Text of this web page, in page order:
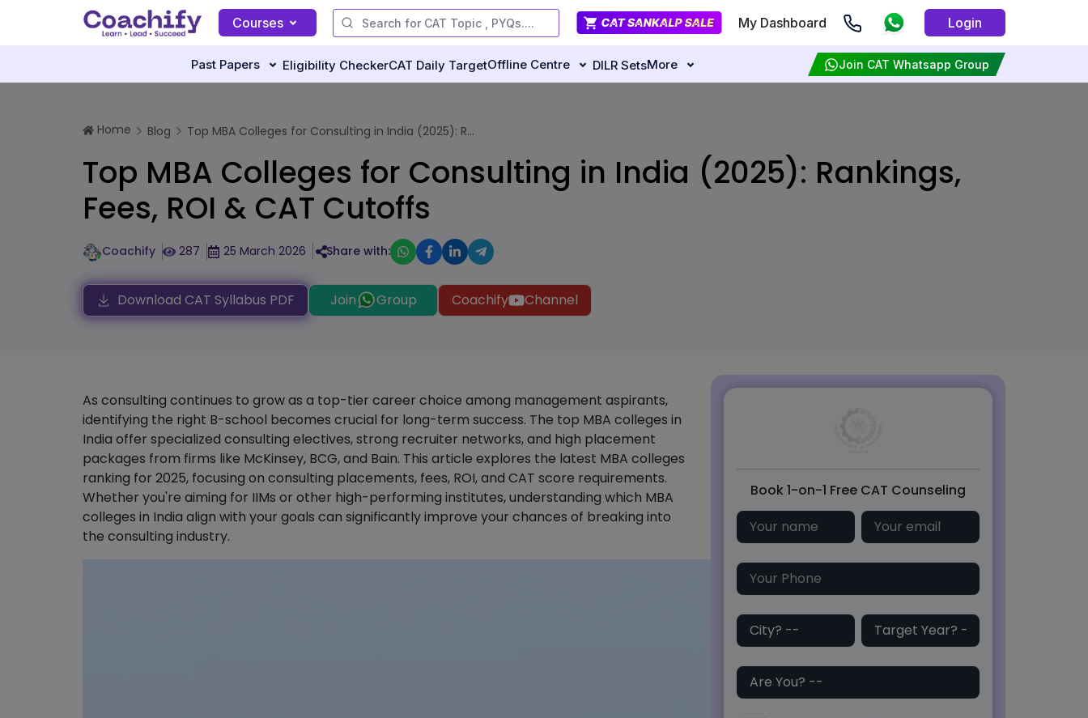
Courses My Dashboard Login
Past Papers Eligibility CheckerCAT Daily TargetOffline Centre DILR SetsMore Join CAT Whatsapp Group
Home Blog Top MBA Colleges for Consulting in India (2025): R...
Top MBA Colleges for Consulting in India (2025): Rankings,
Fees, ROI & CAT Cutoffs
Coachify 287 25 March 2026 Share with:
Download CAT Syllabus PDF Join Group Coachify Channel
As consulting continues to grow as a top-tier career choice among management aspirants,
identifying the right B-school becomes crucial for long-term success. The top MBA colleges in
India offer specialized consulting electives, strong recruiter networks, and high placement
packages from firms like McKinsey, BCG, and Bain. This article explores the latest MBA colleges
ranking for 2025, focusing on consulting placements, fees, ROI, and CAT score requirements.
Whether you're aiming for IIMs or other high-performing institutes, understanding which MBA
colleges in India align with your goals can significantly improve your chances of breaking into
the consulting industry.
Book 1-on-1 Free CAT Counseling